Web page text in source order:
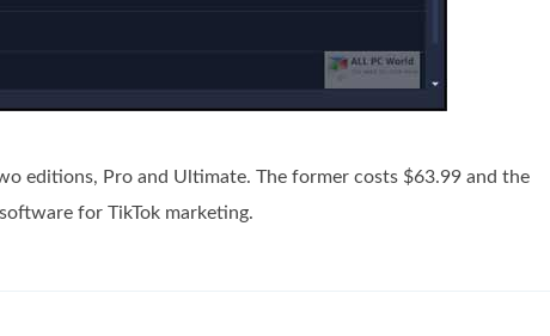
editions, Pro and Ultimate. The former costs $63.99 and the
for TikTok marketing.